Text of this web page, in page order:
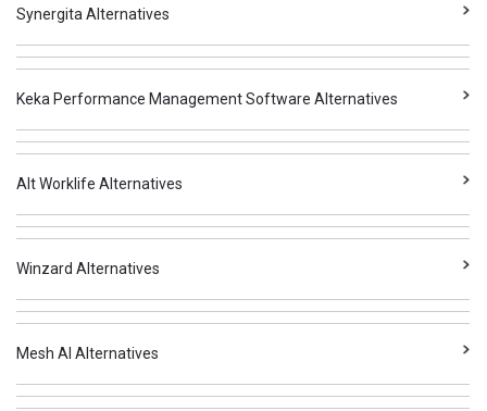
Synergita Alternatives
Keka Performance Management Software Alternatives
Alt Worklife Alternatives
Winzard Alternatives
Mesh AI Alternatives